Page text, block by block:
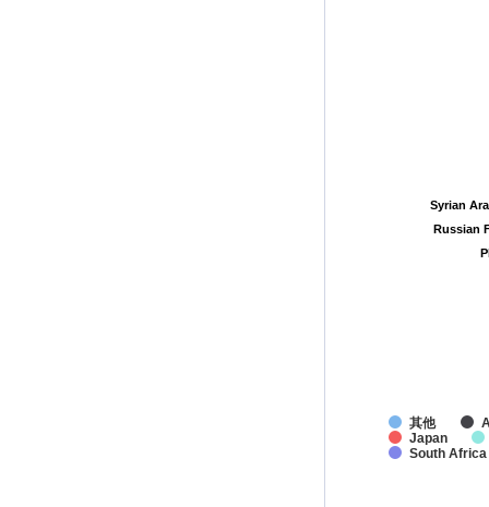
Russian
Russian
Syrian
Syrian
其他
Japan
South Africa